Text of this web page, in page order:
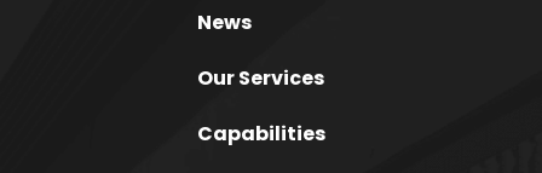
News
Our Services
Capabilities